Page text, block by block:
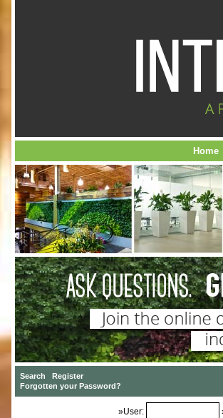
Home
»User: